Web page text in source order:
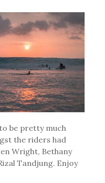
be pretty much
the riders had
Wright, Bethany
Tandjung. Enjoy